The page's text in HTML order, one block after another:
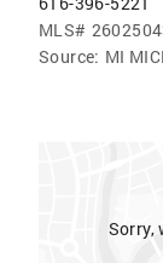
MLS#
Source: MI
Sorry,